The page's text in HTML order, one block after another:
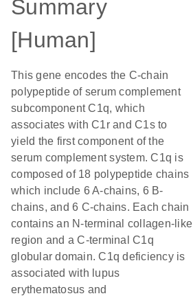
Summary
[Human]
This gene encodes the C-chain
polypeptide of serum complement
subcomponent C1q, which
associates with C1r and C1s to
yield the first component of the
serum complement system. C1q is
composed of 18 polypeptide chains
which include 6 A-chains, 6 B-
chains, and 6 C-chains. Each chain
contains an N-terminal collagen-like
region and a C-terminal C1q
globular domain. C1q deficiency is
associated with lupus
erythematosus and